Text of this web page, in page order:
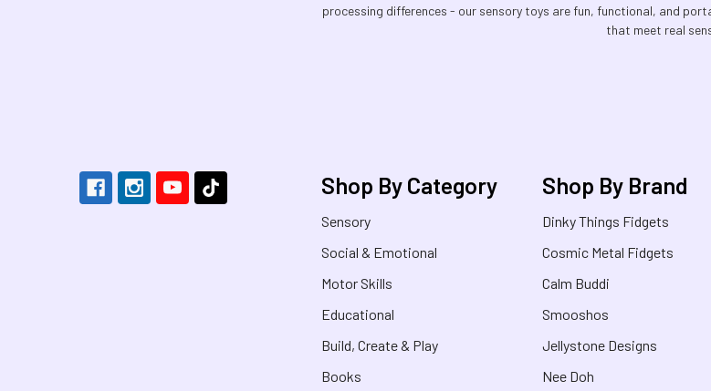
processing differences - our sensory toys are fun, functional, and
that meet real
Shop By Category
Sensory
Social & Emotional
Motor Skills
Educational
Build, Create & Play
Books
Shop By Brand
Dinky Things Fidgets
Cosmic Metal Fidgets
Calm Buddi
Smooshos
Jellystone Designs
Nee Doh